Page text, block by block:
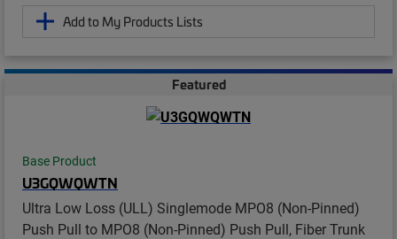
Add to My Products Lists
Featured
Base Product
U3GQWQWTN
Ultra Low Loss (ULL) Singlemode MPO8 (Non-Pinned)
Push Pull to MPO8 (Non-Pinned) Push Pull, Fiber Trunk